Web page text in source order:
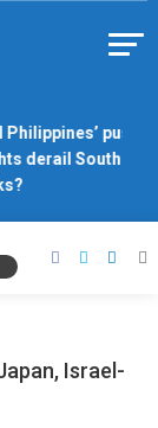
Philippines’ push
derail South
Israel-